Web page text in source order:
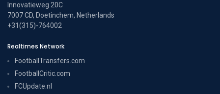
Innovatieweg 20C
7007 CD, Doetinchem, Netherlands
+31(315)-764002
Realtimes Network
FootballTransfers.com
FootballCritic.com
FCUpdate.nl